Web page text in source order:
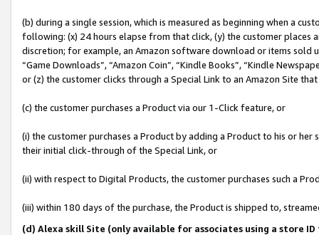
(b) during a single session, which is measured as beginning when a
following: (x) 24 hours elapse from that click, (y) the customer
discretion; for example, an Amazon software download or items sold
“Game Downloads”, “Amazon Coin”, “Kindle Books”, “Kindle
or (z) the customer clicks through a Special Link to an Amazon Site
(c) the customer purchases a Product via our 1-Click feature, or
(i) the customer purchases a Product by adding a Product to his or
their initial click-through of the Special Link, or
(ii) with respect to Digital Products, the customer purchases such a
(iii) within 180 days of the purchase, the Product is shipped to,
(d) Alexa skill Site (only available for associates using a store